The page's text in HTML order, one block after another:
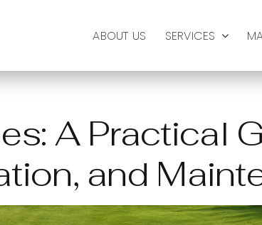
ABOUT US SERVICES
A Practical
and